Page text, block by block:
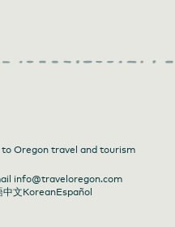
Oregon travel and tourism
info@traveloregon.com
中文KoreanEspañol